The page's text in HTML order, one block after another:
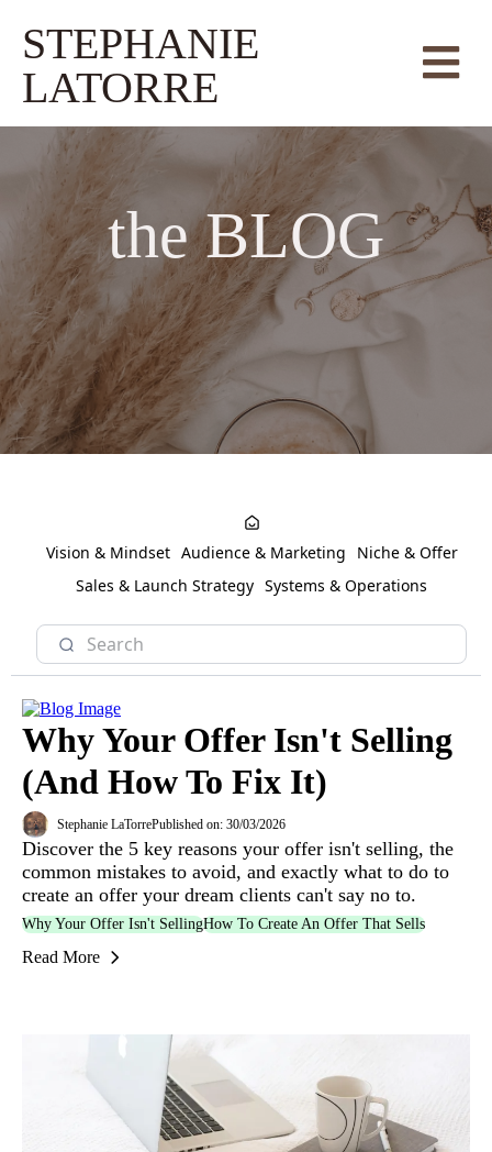
STEPHANIE
LATORRE
theBLOG
Vision & Mindset Audience & Marketing
Niche & Offer
Sales & Launch Strategy Systems & Operations
Why Your Offer Isn't Selling
(And How To Fix It)
Stephanie LaTorrePublished on: 30/03/2026
Discover the 5 key reasons your offer isn't selling, the
common mistakes to avoid, and exactly what to do to
create an offer your dream clients can't say no to.
Why Your Offer Isn't SellingHow To Create An Offer That Sells
Read More